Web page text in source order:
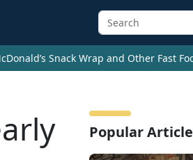
Snack Wrap and Other Fast
Popular